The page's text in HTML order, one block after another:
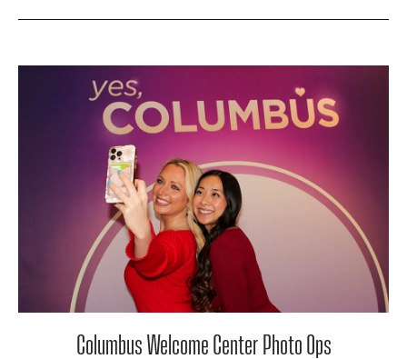
Columbus Welcome Center Photo Ops